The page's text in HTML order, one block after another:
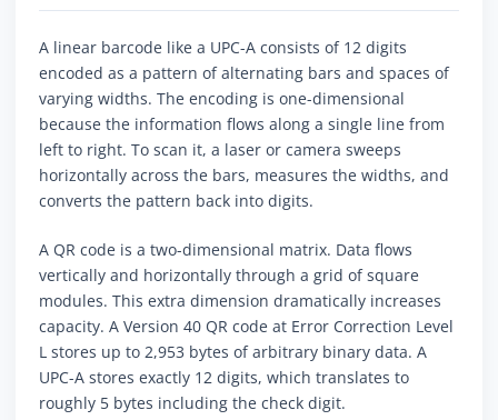
A linear barcode like a UPC-A consists of 12 digits
encoded as a pattern of alternating bars and spaces of
varying widths. The encoding is one-dimensional
because the information flows along a single line from
left to right. To scan it, a laser or camera sweeps
horizontally across the bars, measures the widths, and
converts the pattern back into digits.
A QR code is a two-dimensional matrix. Data flows
vertically and horizontally through a grid of square
modules. This extra dimension dramatically increases
capacity. A Version 40 QR code at Error Correction Level
L stores up to 2,953 bytes of arbitrary binary data. A
UPC-A stores exactly 12 digits, which translates to
roughly 5 bytes including the check digit.